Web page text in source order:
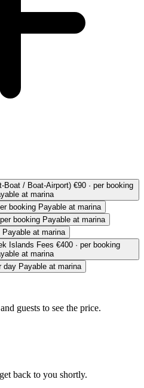
Boat / Boat-Airport) €90 · per booking
at marina
booking Payable at marina
booking Payable at marina
Payable at marina
Islands Fees €400 · per booking
at marina
day Payable at marina
guests to see the price.
back to you shortly.